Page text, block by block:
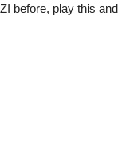
before, play this and